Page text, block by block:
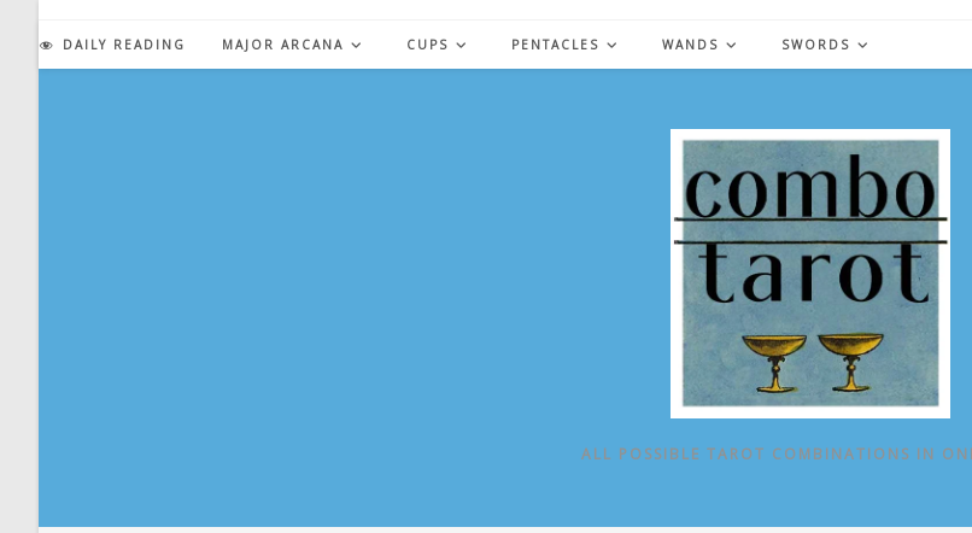
content
DAILY READING MAJOR ARCANA CUPS PENTACLES WANDS SWORDS
ALL POSSIBLE TAROT COMBINATIONS IN